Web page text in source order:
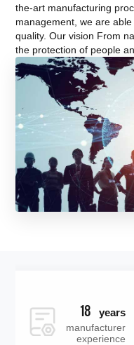
the-art manufacturing
management, we are
quality. Our vision From
the protection of people
18 years
manufacturer
experience